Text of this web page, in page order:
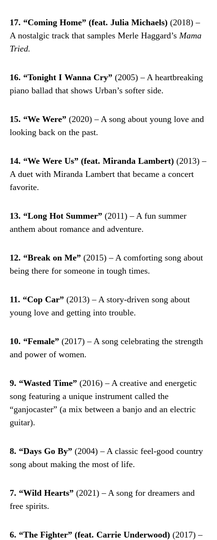
17. “Coming Home” (feat. Julia Michaels) (2018) –
A nostalgic track that samples Merle Haggard’s Mama
Tried.
16. “Tonight I Wanna Cry” (2005) – A heartbreaking
piano ballad that shows Urban’s softer side.
15. “We Were” (2020) – A song about young love and
looking back on the past.
14. “We Were Us” (feat. Miranda Lambert) (2013) –
A duet with Miranda Lambert that became a concert
favorite.
13. “Long Hot Summer” (2011) – A fun summer
anthem about romance and adventure.
12. “Break on Me” (2015) – A comforting song about
being there for someone in tough times.
11. “Cop Car” (2013) – A story-driven song about
young love and getting into trouble.
10. “Female” (2017) – A song celebrating the strength
and power of women.
9. “Wasted Time” (2016) – A creative and energetic
song featuring a unique instrument called the
“ganjocaster” (a mix between a banjo and an electric
guitar).
8. “Days Go By” (2004) – A classic feel-good country
song about making the most of life.
7. “Wild Hearts” (2021) – A song for dreamers and
free spirits.
6. “The Fighter” (feat. Carrie Underwood) (2017) –